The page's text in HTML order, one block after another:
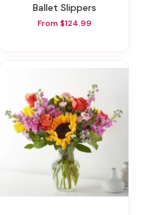
Ballet Slippers
From $124.99